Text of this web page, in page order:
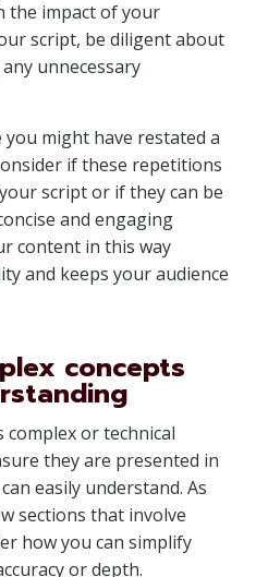
the impact of your
script, be diligent about
unnecessary
might have restated a
if these repetitions
script or if they can be
and engaging
content in this way
and keeps your audience
concepts
complex or technical
they are presented in
easily understand. As
sections that involve
how you can simplify
or depth.